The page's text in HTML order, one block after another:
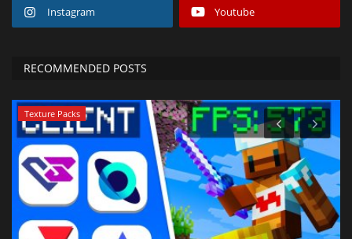
Instagram Youtube
RECOMMENDED POSTS
Texture Packs